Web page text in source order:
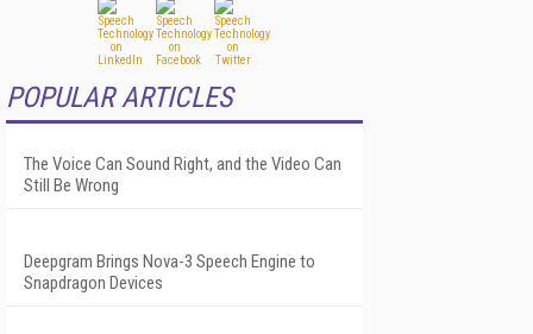
POPULAR ARTICLES
The Voice Can Sound Right, and the Video Can
Still Be Wrong
Deepgram Brings Nova-3 Speech Engine to
Snapdragon Devices